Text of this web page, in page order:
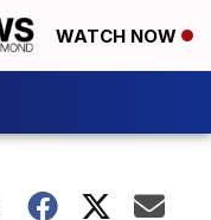
WATCH NOW